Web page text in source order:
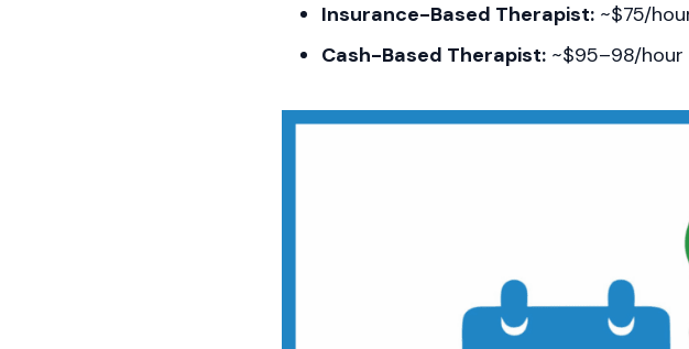
Insurance-Based Therapist:~$75/
Cash-Based Therapist:~$95–98/hour